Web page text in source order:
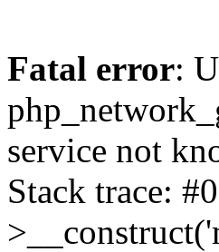
Fatal error:
service not
Stack trace: